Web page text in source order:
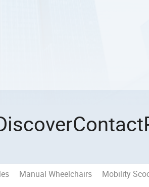
Contact
Manual Wheelchairs Mobility